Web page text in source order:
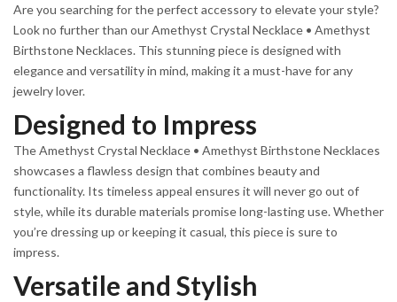
Are you searching for the perfect accessory to elevate your style?
Look no further than our Amethyst Crystal Necklace • Amethyst
Birthstone Necklaces. This stunning piece is designed with
elegance and versatility in mind, making it a must-have for any
jewelry lover.
Designed to Impress
The Amethyst Crystal Necklace • Amethyst Birthstone Necklaces
showcases a flawless design that combines beauty and
functionality. Its timeless appeal ensures it will never go out of
style, while its durable materials promise long-lasting use. Whether
you’re dressing up or keeping it casual, this piece is sure to
impress.
Versatile and Stylish